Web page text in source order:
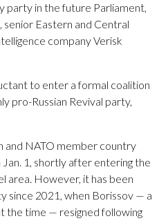
party in the future Parliament,
Eastern and Central
company Verisk
to enter a formal coalition
pro-Russian Revival party,
and NATO member country
1, shortly after entering the
area. However, it has been
since 2021, when Borissov — a
the time — resigned following